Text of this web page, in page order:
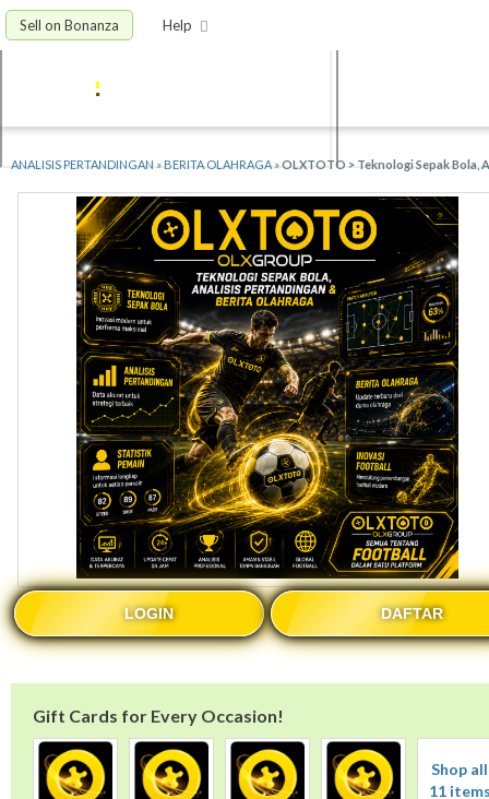
Sell on Bonanza Help
ANALISIS PERTANDINGAN »BERITA OLAHRAGA »OLXTOTO > Teknologi Sepak Bola,
LOGIN DAFTAR
Gift Cards for Every Occasion!
Shop all
11